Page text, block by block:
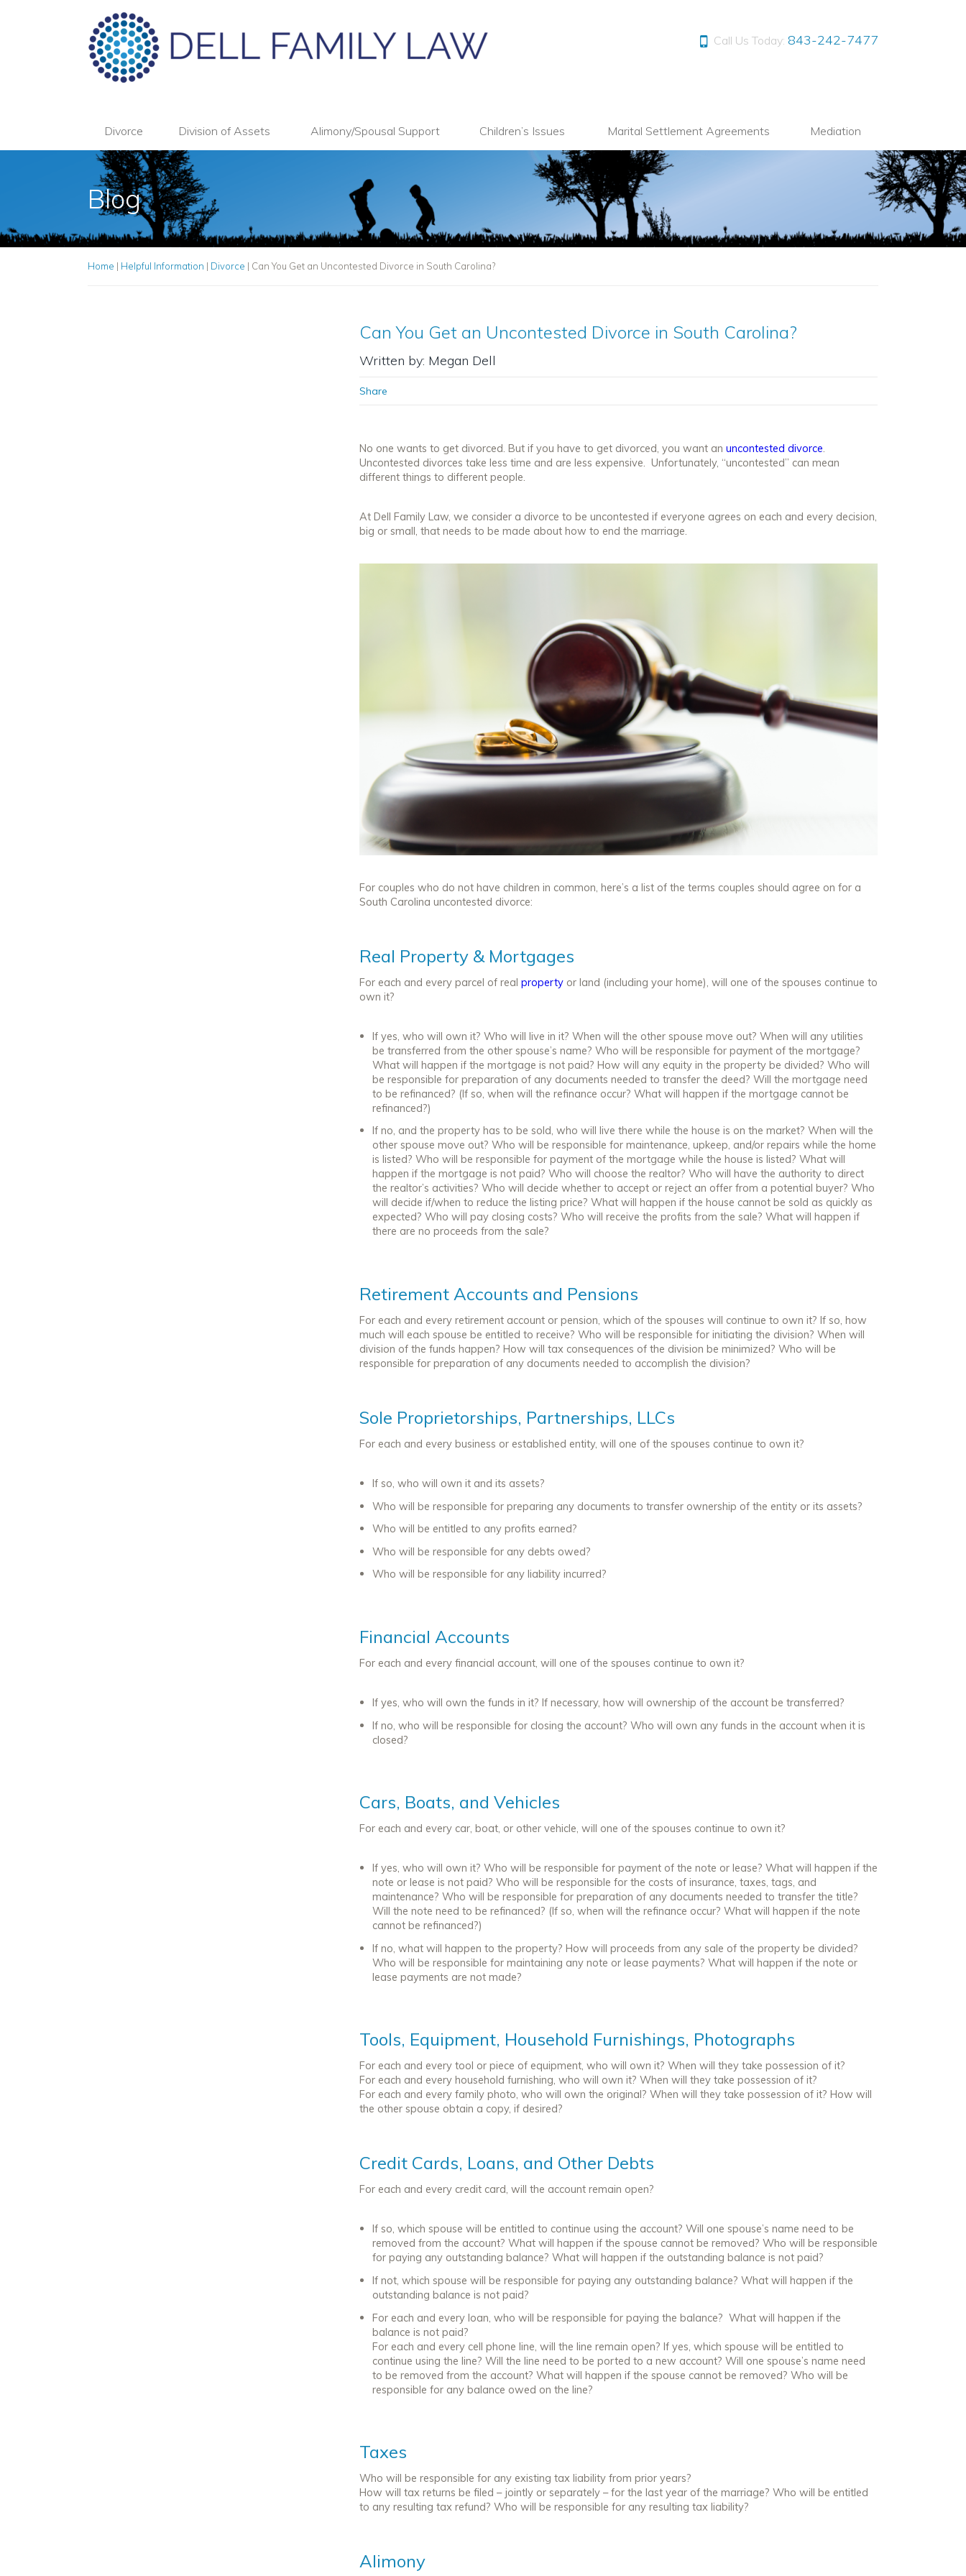
Call Us Today: 843-242-7477
Divorce Division of Assets Alimony/Spousal Support Children’s Issues Marital Settlement Agreements Mediation
Blog
Home | Helpful Information | Divorce | Can You Get an Uncontested Divorce in South Carolina?
Can You Get an Uncontested Divorce in South Carolina?
Written by: Megan Dell
Share
No one wants to get divorced. But if you have to get divorced, you want anuncontested divorce.
Uncontested divorces take less time and are less expensive. Unfortunately, “uncontested” can mean
different things to different people.
At Dell Family Law, we consider a divorce to be uncontested if everyone agrees on each and every decision,
big or small, that needs to be made about how to end the marriage.
For couples who do not have children in common, here’s a list of the terms couples should agree on for a
South Carolina uncontested divorce:
Real Property & Mortgages
For each and every parcel of realproperty or land (including your home), will one of the spouses continue to
own it?
If yes, who will own it? Who will live in it? When will the other spouse move out? When will any utilities
be transferred from the other spouse’s name? Who will be responsible for payment of the mortgage?
What will happen if the mortgage is not paid? How will any equity in the property be divided? Who will
be responsible for preparation of any documents needed to transfer the deed? Will the mortgage need
to be refinanced? (If so, when will the refinance occur? What will happen if the mortgage cannot be
refinanced?)
If no, and the property has to be sold, who will live there while the house is on the market? When will the
other spouse move out? Who will be responsible for maintenance, upkeep, and/or repairs while the home
is listed? Who will be responsible for payment of the mortgage while the house is listed? What will
happen if the mortgage is not paid? Who will choose the realtor? Who will have the authority to direct
the realtor’s activities? Who will decide whether to accept or reject an offer from a potential buyer? Who
will decide if/when to reduce the listing price? What will happen if the house cannot be sold as quickly as
expected? Who will pay closing costs? Who will receive the profits from the sale? What will happen if
there are no proceeds from the sale?
Retirement Accounts and Pensions
For each and every retirement account or pension, which of the spouses will continue to own it? If so, how
much will each spouse be entitled to receive? Who will be responsible for initiating the division? When will
division of the funds happen? How will tax consequences of the division be minimized? Who will be
responsible for preparation of any documents needed to accomplish the division?
Sole Proprietorships, Partnerships, LLCs
For each and every business or established entity, will one of the spouses continue to own it?
If so, who will own it and its assets?
Who will be responsible for preparing any documents to transfer ownership of the entity or its assets?
Who will be entitled to any profits earned?
Who will be responsible for any debts owed?
Who will be responsible for any liability incurred?
Financial Accounts
For each and every financial account, will one of the spouses continue to own it?
If yes, who will own the funds in it? If necessary, how will ownership of the account be transferred?
If no, who will be responsible for closing the account? Who will own any funds in the account when it is
closed?
Cars, Boats, and Vehicles
For each and every car, boat, or other vehicle, will one of the spouses continue to own it?
If yes, who will own it? Who will be responsible for payment of the note or lease? What will happen if the
note or lease is not paid? Who will be responsible for the costs of insurance, taxes, tags, and
maintenance? Who will be responsible for preparation of any documents needed to transfer the title?
Will the note need to be refinanced? (If so, when will the refinance occur? What will happen if the note
cannot be refinanced?)
If no, what will happen to the property? How will proceeds from any sale of the property be divided?
Who will be responsible for maintaining any note or lease payments? What will happen if the note or
lease payments are not made?
Tools, Equipment, Household Furnishings, Photographs
For each and every tool or piece of equipment, who will own it? When will they take possession of it?
For each and every household furnishing, who will own it? When will they take possession of it?
For each and every family photo, who will own the original? When will they take possession of it? How will
the other spouse obtain a copy, if desired?
Credit Cards, Loans, and Other Debts
For each and every credit card, will the account remain open?
If so, which spouse will be entitled to continue using the account? Will one spouse’s name need to be
removed from the account? What will happen if the spouse cannot be removed? Who will be responsible
for paying any outstanding balance? What will happen if the outstanding balance is not paid?
If not, which spouse will be responsible for paying any outstanding balance? What will happen if the
outstanding balance is not paid?
For each and every loan, who will be responsible for paying the balance? What will happen if the
balance is not paid?
For each and every cell phone line, will the line remain open? If yes, which spouse will be entitled to
continue using the line? Will the line need to be ported to a new account? Will one spouse’s name need
to be removed from the account? What will happen if the spouse cannot be removed? Who will be
responsible for any balance owed on the line?
Taxes
Who will be responsible for any existing tax liability from prior years?
How will tax returns be filed – jointly or separately – for the last year of the marriage? Who will be entitled
to any resulting tax refund? Who will be responsible for any resulting tax liability?
Alimony